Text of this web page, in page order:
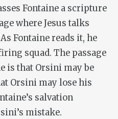
Fontaine a scripture
where Jesus talks
Fontaine reads it, he
squad. The passage
is that Orsini may be
Orsini may lose his
salvation
mistake.